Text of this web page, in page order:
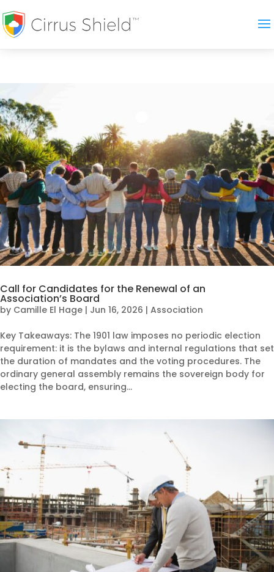
Call for Candidates for the Renewal of an
Association’s Board
by Camille El Hage | Jun 16, 2026 | Association
Key Takeaways: The 1901 law imposes no periodic election
requirement: it is the bylaws and internal regulations that set
the duration of mandates and the voting procedures. The
ordinary general assembly remains the sovereign body for
electing the board, ensuring...